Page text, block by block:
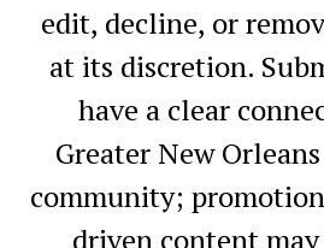
edit, decline, or
at its discretion.
have a clear
Greater New
community;
driven content